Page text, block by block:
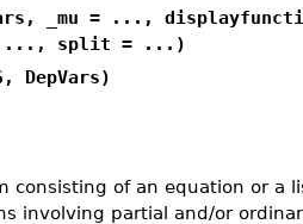
_mu = ...,
..., split = ...)
DepVars)
consisting of an equation or a
involving partial and/or